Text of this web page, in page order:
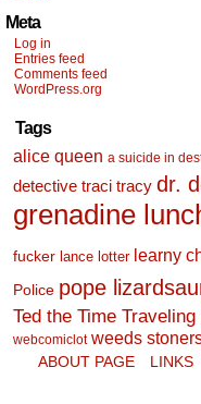
Meta
Log in
Entries feed
Comments feed
WordPress.org
Tags
alice queen a suicide in
detective traci tracy dr.
grenadine
fucker lance lotter learny
Police pope
Ted the Time
webcomiclot weeds
ABOUT PAGE LINKS